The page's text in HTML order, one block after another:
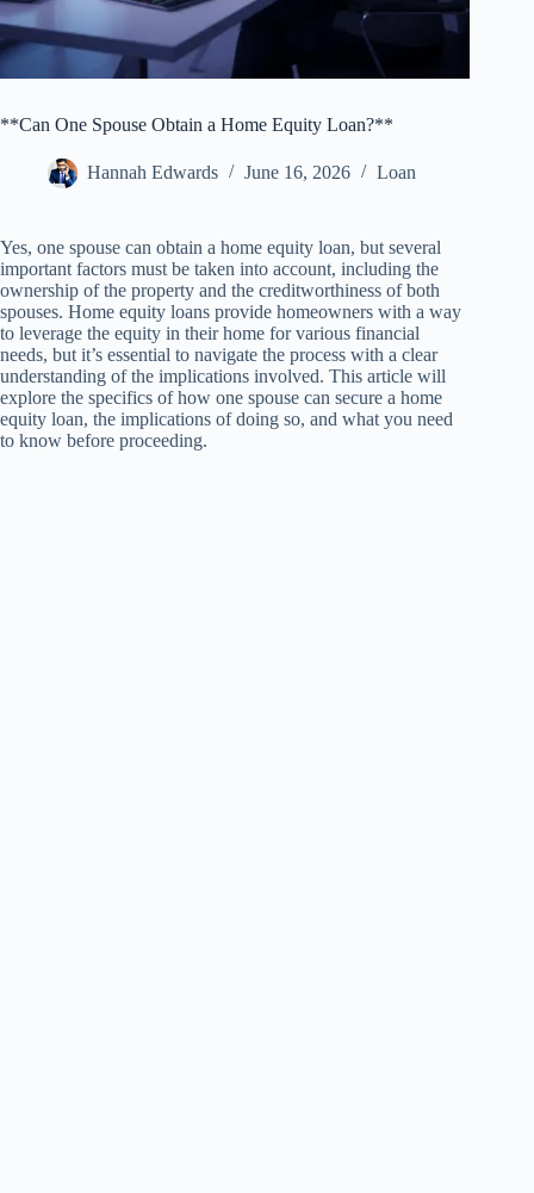
**Can One Spouse Obtain a Home Equity Loan?**
Hannah Edwards June 16, 2026 Loan
Yes, one spouse can obtain a home equity loan, but several
important factors must be taken into account, including the
ownership of the property and the creditworthiness of both
spouses. Home equity loans provide homeowners with a way
to leverage the equity in their home for various financial
needs, but it’s essential to navigate the process with a clear
understanding of the implications involved. This article will
explore the specifics of how one spouse can secure a home
equity loan, the implications of doing so, and what you need
to know before proceeding.